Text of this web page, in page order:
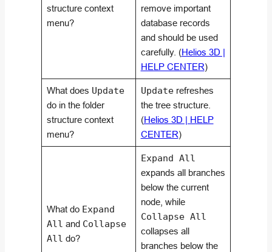
structure context
menu?
remove important
database records
and should be used
carefully. (Helios 3D |
HELP CENTER)
What does Update
do in the folder
structure context
menu?
Updaterefreshes
the tree structure.
(Helios 3D | HELP
CENTER)
What do Expand
All and Collapse
All do?
Expand All
expands all branches
below the current
node, while
Collapse All
collapses all
branches below the